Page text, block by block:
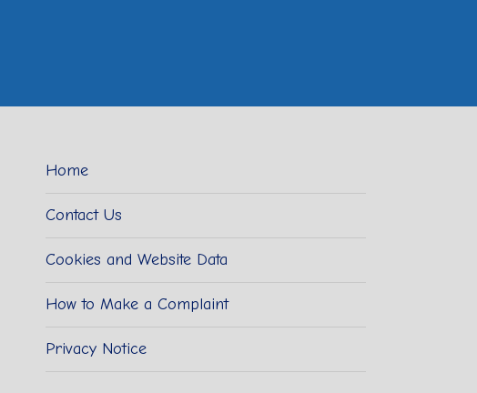
Home
Contact Us
Cookies and Website Data
How to Make a Complaint
Privacy Notice